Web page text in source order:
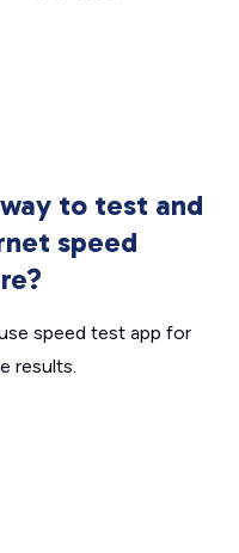
to test and
speed
speed test app for
results.